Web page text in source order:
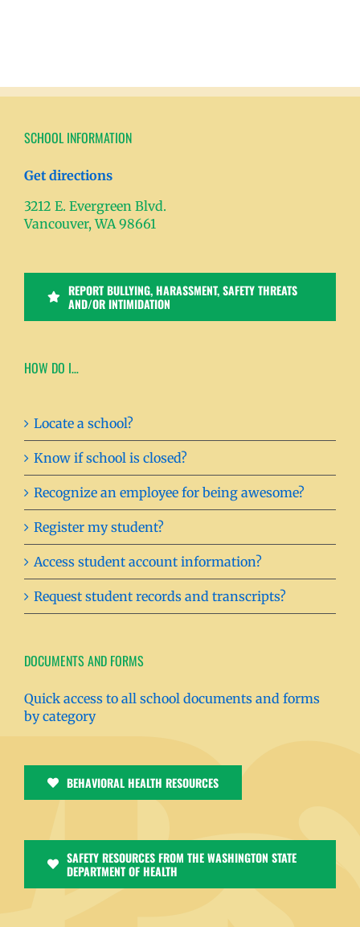
SCHOOL INFORMATION
Get directions
3212 E. Evergreen Blvd.
Vancouver, WA 98661
REPORT BULLYING, HARASSMENT, SAFETY THREATS
AND/OR INTIMIDATION
HOW DO I…
Locate a school?
Know if school is closed?
Recognize an employee for being awesome?
Register my student?
Access student account information?
Request student records and transcripts?
DOCUMENTS AND FORMS
Quick access to all school documents and forms
by category
BEHAVIORAL HEALTH RESOURCES
SAFETY RESOURCES FROM THE WASHINGTON STATE
DEPARTMENT OF HEALTH